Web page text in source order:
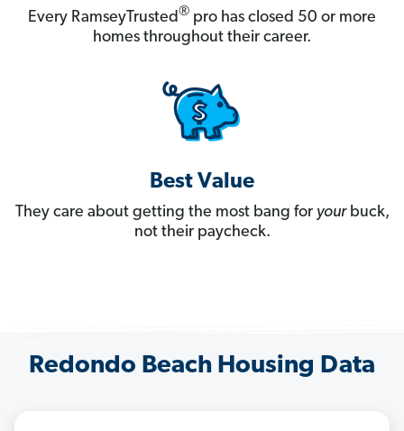
Every RamseyTrusted® pro has closed 50 or more
homes throughout their career.
Best Value
They care about getting the most bang for yourbuck,
not their paycheck.
Redondo Beach Housing Data